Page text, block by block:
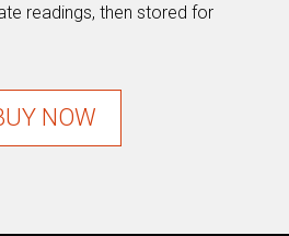
readings, then stored for
NOW